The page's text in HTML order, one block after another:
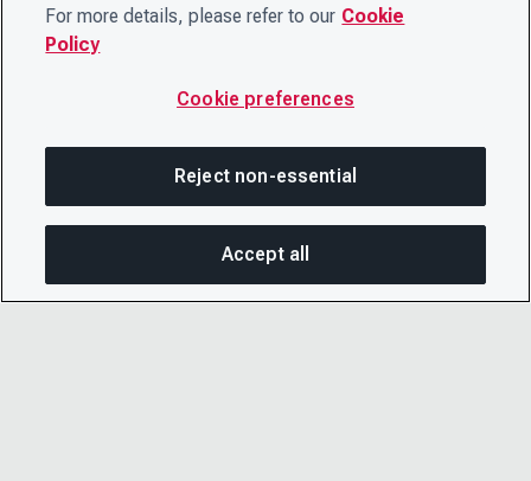
For more details, please refer to our Cookie
Policy
Cookie preferences
Reject non-essential
Accept all